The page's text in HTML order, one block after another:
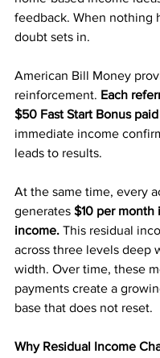
feedback. When nothing
doubt sets in.
American Bill Money
reinforcement. Each
$50 Fast Start Bonus
immediate income
leads to results.
At the same time, every
generates $10 per month
income. This residual
across three levels deep
width. Over time, these
payments create a
base that does not reset.
Why Residual Income